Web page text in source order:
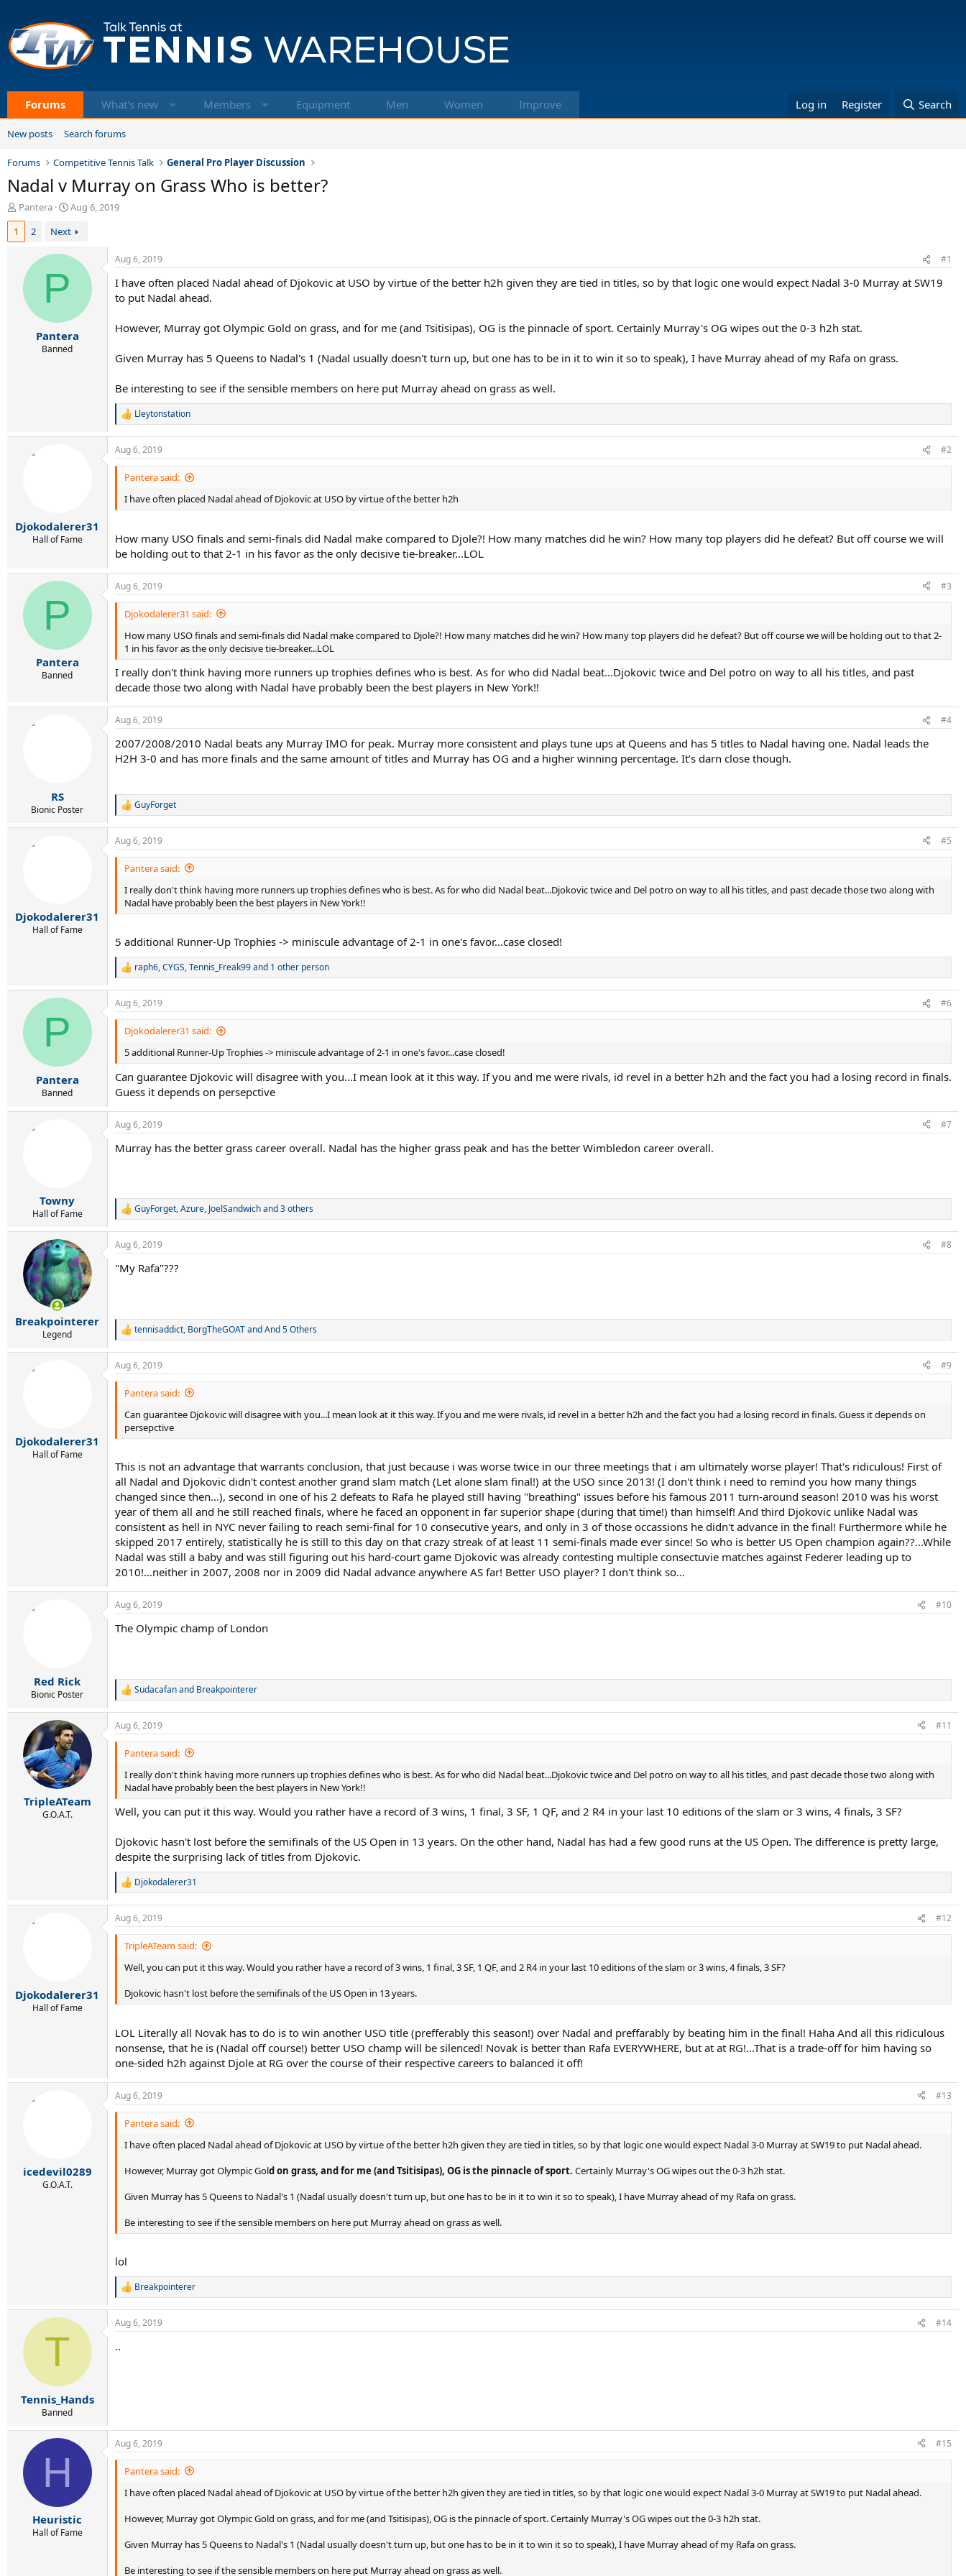
Forums What's new Members Equipment Men Women Improve Log in Register Search
New posts Search forums
Forums Competitive Tennis Talk General Pro Player Discussion
Nadal v Murray on Grass Who is better?
T
h
e
Pantera
S
a
t
Aug 6, 2019
1
2 Next
P
Pantera
Banned
Aug 6, 2019 #1
I have often placed Nadal ahead of Djokovic at USO by virtue of the better h2h given they are tied in titles, so by that logic one would expect Nadal 3-0 Murray at SW19
to put Nadal ahead.
However, Murray got Olympic Gold on grass, and for me (and Tsitisipas), OG is the pinnacle of sport. Certainly Murray's OG wipes out the 0-3 h2h stat.
Given Murray has 5 Queens to Nadal's 1 (Nadal usually doesn't turn up, but one has to be in it to win it so to speak), I have Murray ahead of my Rafa on grass.
Be interesting to see if the sensible members on here put Murray ahead on grass as well.
R
c
t
n
s
Lleytonstation
Djokodalerer31
Hall of Fame
Aug 6, 2019 #2
Pantera said:
I have often placed Nadal ahead of Djokovic at USO by virtue of the better h2h
How many USO finals and semi-finals did Nadal make compared to Djole?! How many matches did he win? How many top players did he defeat? But off course we will
be holding out to that 2-1 in his favor as the only decisive tie-breaker...LOL
P
Pantera
Banned
Aug 6, 2019 #3
Djokodalerer31 said:
How many USO finals and semi-finals did Nadal make compared to Djole?! How many matches did he win? How many top players did he defeat? But off course we will be holding out to that 2-
1 in his favor as the only decisive tie-breaker...LOL
I really don't think having more runners up trophies defines who is best. As for who did Nadal beat...Djokovic twice and Del potro on way to all his titles, and past
decade those two along with Nadal have probably been the best players in New York!!
RS
Bionic Poster
Aug 6, 2019 #4
2007/2008/2010 Nadal beats any Murray IMO for peak. Murray more consistent and plays tune ups at Queens and has 5 titles to Nadal having one. Nadal leads the
H2H 3-0 and has more finals and the same amount of titles and Murray has OG and a higher winning percentage. It’s darn close though.
R
a
c
t
n
:
GuyForget
Djokodalerer31
Hall of Fame
Aug 6, 2019 #5
Pantera said:
I really don't think having more runners up trophies defines who is best. As for who did Nadal beat...Djokovic twice and Del potro on way to all his titles, and past decade those two along with
Nadal have probably been the best players in New York!!
5 additional Runner-Up Trophies -> miniscule advantage of 2-1 in one's favor...case closed!
R
c
t
s
:
raph6,CYGS,Tennis_Freak99and 1 other person
P
Pantera
Banned
Aug 6, 2019 #6
Djokodalerer31 said:
5 additional Runner-Up Trophies -> miniscule advantage of 2-1 in one's favor...case closed!
Can guarantee Djokovic will disagree with you...I mean look at it this way. If you and me were rivals, id revel in a better h2h and the fact you had a losing record in finals.
Guess it depends on persepctive
Towny
Hall of Fame
Aug 6, 2019 #7
Murray has the better grass career overall. Nadal has the higher grass peak and has the better Wimbledon career overall.
R
c
i
:
GuyForget,Azure, JoelSandwichand 3 others
Breakpointerer
Legend
Aug 6, 2019 #8
"My Rafa"???
R
a
c
t
n
:
tennisaddict, BorgTheGOATandAnd 5 Others
Djokodalerer31
Hall of Fame
Aug 6, 2019 #9
Pantera said:
Can guarantee Djokovic will disagree with you...I mean look at it this way. If you and me were rivals, id revel in a better h2h and the fact you had a losing record in finals. Guess it depends on
persepctive
This is not an advantage that warrants conclusion, that just because i was worse twice in our three meetings that i am ultimately worse player! That's ridiculous! First of
all Nadal and Djokovic didn't contest another grand slam match (Let alone slam final!) at the USO since 2013! (I don't think i need to remind you how many things
changed since then...), second in one of his 2 defeats to Rafa he played still having "breathing" issues before his famous 2011 turn-around season! 2010 was his worst
year of them all and he still reached finals, where he faced an opponent in far superior shape (during that time!) than himself! And third Djokovic unlike Nadal was
consistent as hell in NYC never failing to reach semi-final for 10 consecutive years, and only in 3 of those occassions he didn't advance in the final! Furthermore while he
skipped 2017 entirely, statistically he is still to this day on that crazy streak of at least 11 semi-finals made ever since! So who is better US Open champion again??...While
Nadal was still a baby and was still figuring out his hard-court game Djokovic was already contesting multiple consectuvie matches against Federer leading up to
2010!...neither in 2007, 2008 nor in 2009 did Nadal advance anywhere AS far! Better USO player? I don't think so...
Red Rick
Bionic Poster
Aug 6, 2019 #10
The Olympic champ of London
R
a
c
t
n
:
Sudacafanand Breakpointerer
TripleATeam
G.O.A.T.
Aug 6, 2019 #11
Pantera said:
I really don't think having more runners up trophies defines who is best. As for who did Nadal beat...Djokovic twice and Del potro on way to all his titles, and past decade those two along with
Nadal have probably been the best players in New York!!
Well, you can put it this way. Would you rather have a record of 3 wins, 1 final, 3 SF, 1 QF, and 2 R4 in your last 10 editions of the slam or 3 wins, 4 finals, 3 SF?
Djokovic hasn't lost before the semifinals of the US Open in 13 years. On the other hand, Nadal has had a few good runs at the US Open. The difference is pretty large,
despite the surprising lack of titles from Djokovic.
R
c
t
n
Djokodalerer31
Djokodalerer31
Hall of Fame
Aug 6, 2019 #12
TripleATeam said:
Well, you can put it this way. Would you rather have a record of 3 wins, 1 final, 3 SF, 1 QF, and 2 R4 in your last 10 editions of the slam or 3 wins, 4 finals, 3 SF?
Djokovic hasn't lost before the semifinals of the US Open in 13 years.
LOL Literally all Novak has to do is to win another USO title (prefferably this season!) over Nadal and preffarably by beating him in the final! Haha And all this ridiculous
nonsense, that he is (Nadal off course!) better USO champ will be silenced! Novak is better than Rafa EVERYWHERE, but at at RG!...That is a trade-off for him having so
one-sided h2h against Djole at RG over the course of their respective careers to balanced it off!
icedevil0289
G.O.A.T.
Aug 6, 2019 #13
Pantera said:
I have often placed Nadal ahead of Djokovic at USO by virtue of the better h2h given they are tied in titles, so by that logic one would expect Nadal 3-0 Murray at SW19 to put Nadal ahead.
However, Murray got Olympic Gold on grass, and for me (and Tsitisipas), OG is the pinnacle of sport. Certainly Murray's OG wipes out the 0-3 h2h stat.
Given Murray has 5 Queens to Nadal's 1 (Nadal usually doesn't turn up, but one has to be in it to win it so to speak), I have Murray ahead of my Rafa on grass.
Be interesting to see if the sensible members on here put Murray ahead on grass as well.
lol
R
c
Breakpointerer
T
Tennis_Hands
Banned
Aug 6, 2019 #14
..
H
Heuristic
Hall of Fame
Aug 6, 2019 #15
Pantera said:
I have often placed Nadal ahead of Djokovic at USO by virtue of the better h2h given they are tied in titles, so by that logic one would expect Nadal 3-0 Murray at SW19 to put Nadal ahead.
However, Murray got Olympic Gold on grass, and for me (and Tsitisipas), OG is the pinnacle of sport. Certainly Murray's OG wipes out the 0-3 h2h stat.
Given Murray has 5 Queens to Nadal's 1 (Nadal usually doesn't turn up, but one has to be in it to win it so to speak), I have Murray ahead of my Rafa on grass.
Be interesting to see if the sensible members on here put Murray ahead on grass as well.